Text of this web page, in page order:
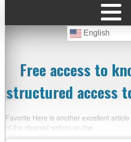
English
Free access to
structured access
Favorite Here is another excellent
of the clearest writers on the